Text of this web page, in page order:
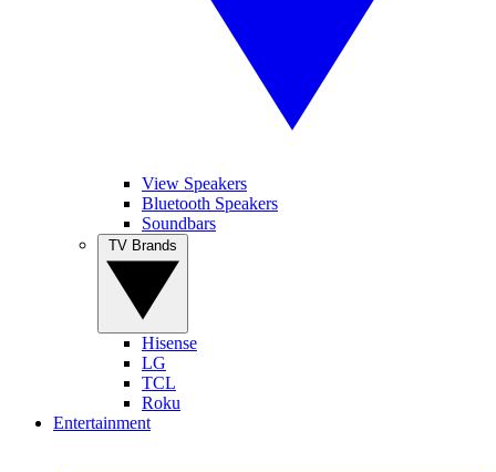
View Speakers
Bluetooth Speakers
Soundbars
Hisense
LG
TCL
Roku
Entertainment